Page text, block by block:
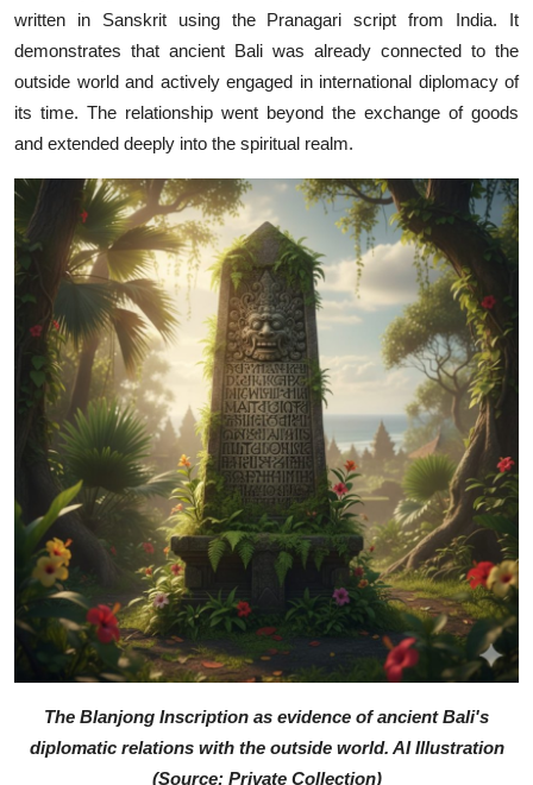
written in Sanskrit using the Pranagari script from India. It
demonstrates that ancient Bali was already connected to the
outside world and actively engaged in international diplomacy of
its time. The relationship went beyond the exchange of goods
and extended deeply into the spiritual realm.
The Blanjong Inscription as evidence of ancient Bali's
diplomatic relations with the outside world. AI Illustration
(Source: Private Collection)